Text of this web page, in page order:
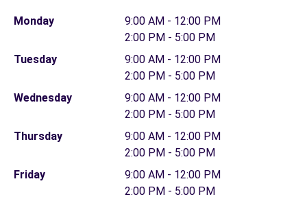
Monday
9:00 AM - 12:00 PM
2:00 PM - 5:00 PM
Tuesday
9:00 AM - 12:00 PM
2:00 PM - 5:00 PM
Wednesday
9:00 AM - 12:00 PM
2:00 PM - 5:00 PM
Thursday
9:00 AM - 12:00 PM
2:00 PM - 5:00 PM
Friday
9:00 AM - 12:00 PM
2:00 PM - 5:00 PM